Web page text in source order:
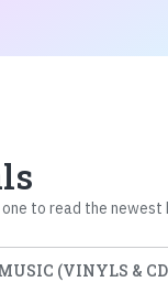
to read the newest
(VINYLS &